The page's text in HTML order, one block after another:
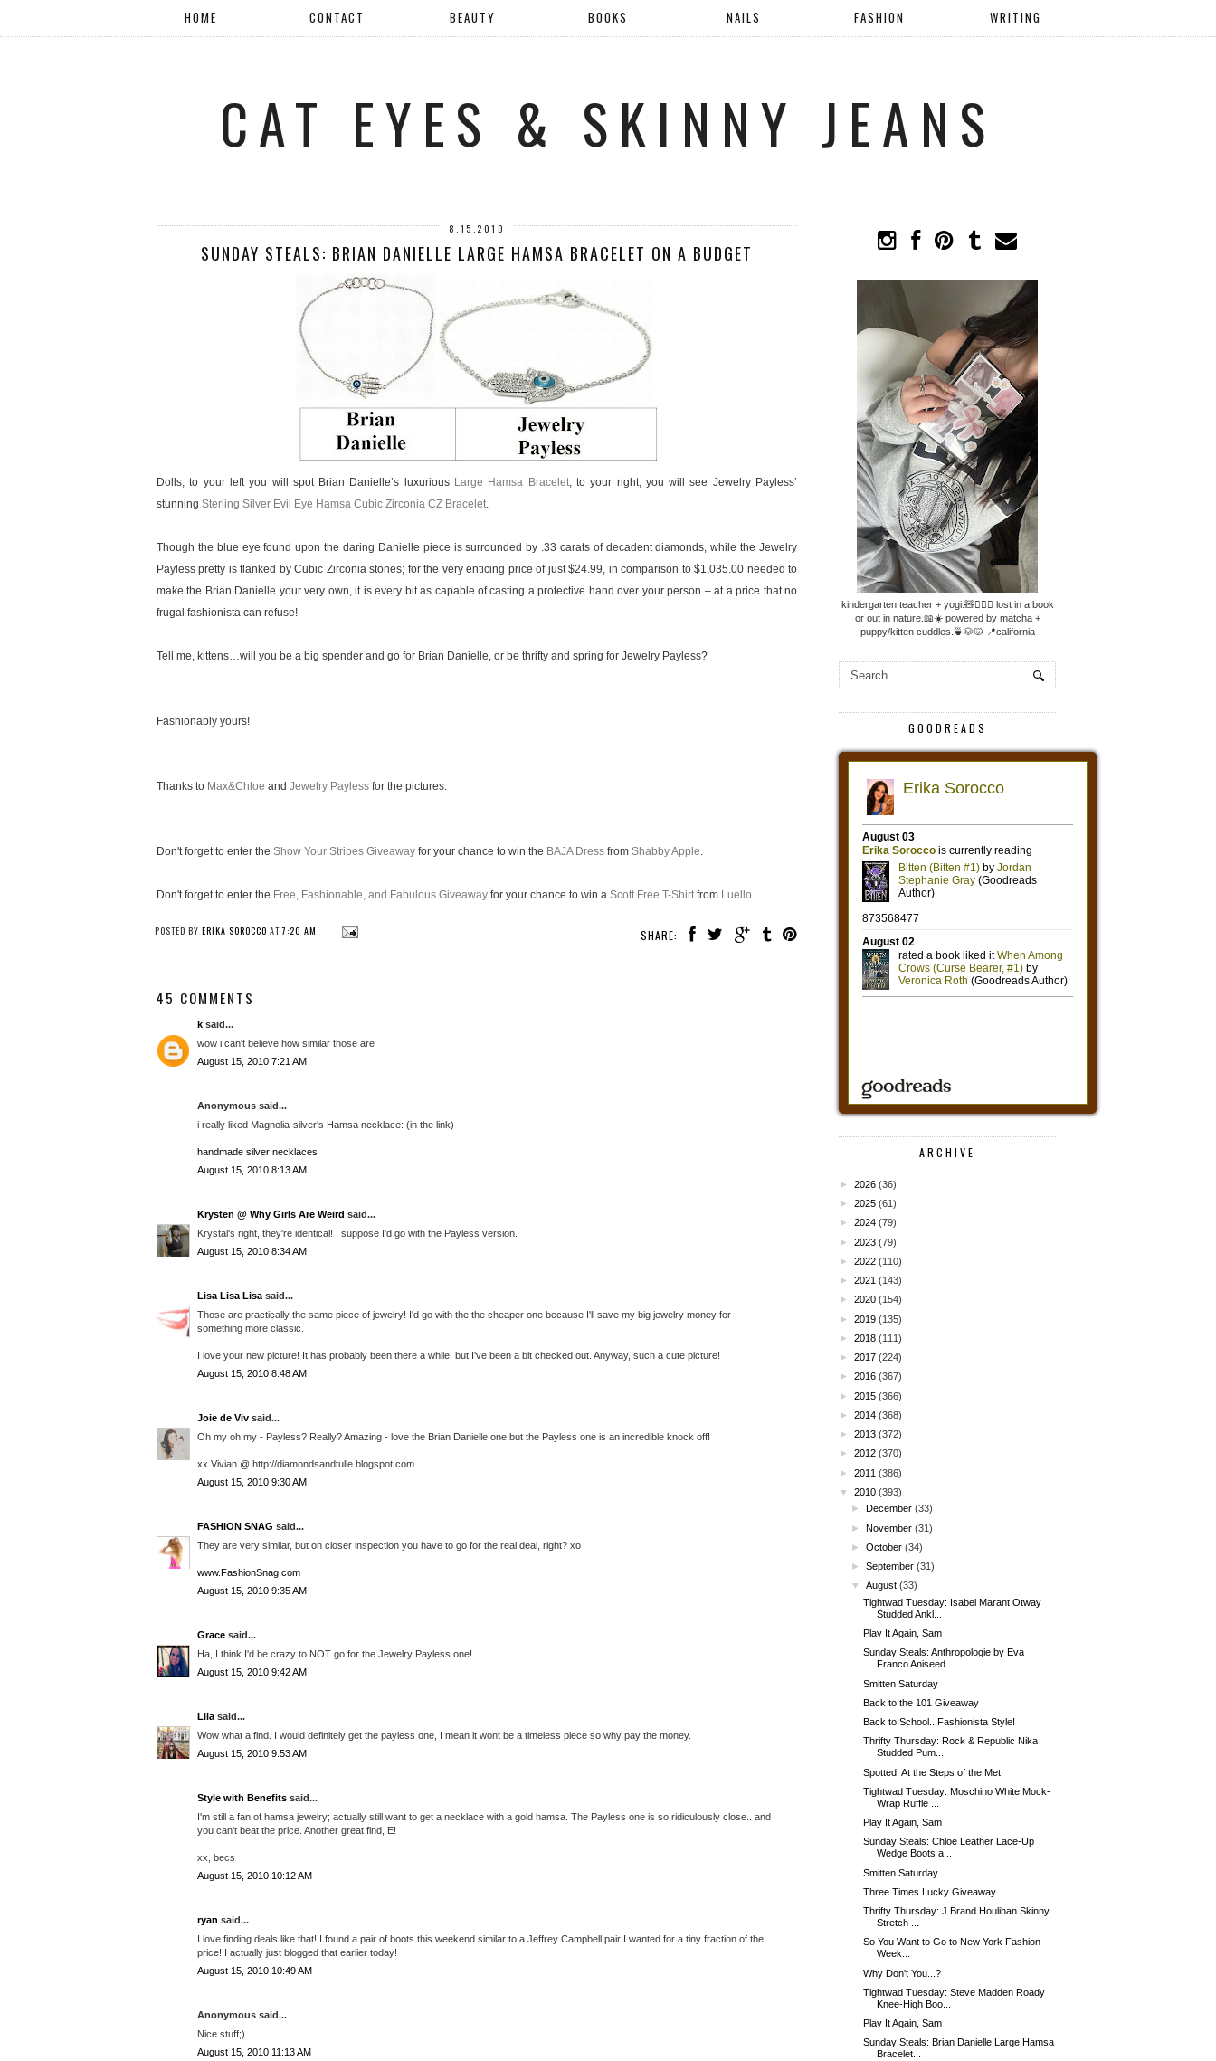
HOME CONTACT BEAUTY BOOKS NAILS FASHION WRITING
CAT EYES & SKINNY JEANS
8.15.2010
SUNDAY STEALS: BRIAN DANIELLE LARGE HAMSA BRACELET ON A BUDGET
Dolls, to your left you will spot Brian Danielle’s luxurious Large Hamsa Bracelet; to your right, you will see Jewelry Payless’
stunning Sterling Silver Evil Eye Hamsa Cubic Zirconia CZ Bracelet.
Though the blue eye found upon the daring Danielle piece is surrounded by .33 carats of decadent diamonds, while the Jewelry
Payless pretty is flanked by Cubic Zirconia stones; for the very enticing price of just $24.99, in comparison to $1,035.00 needed to
make the Brian Danielle your very own, it is every bit as capable of casting a protective hand over your person – at a price that no
frugal fashionista can refuse!
Tell me, kittens…will you be a big spender and go for Brian Danielle, or be thrifty and spring for Jewelry Payless?
Fashionably yours!
Thanks to Max&Chloe and Jewelry Payless for the pictures.
Don't forget to enter the Show Your Stripes Giveaway for your chance to win the BAJA Dress from Shabby Apple.
Don't forget to enter the Free, Fashionable, and Fabulous Giveaway for your chance to win a Scott Free T-Shirtfrom Luello.
SHARE:
POSTED BY ERIKA SOROCCO AT7:20 AM
45 COMMENTS
k said...
wow i can't believe how similar those are
August 15, 2010 7:21 AM
Anonymous said...
i really liked Magnolia-silver's Hamsa necklace: (in the link)
handmade silver necklaces
August 15, 2010 8:13 AM
Krysten @ Why Girls Are Weird said...
Krystal's right, they're identical! I suppose I'd go with the Payless version.
August 15, 2010 8:34 AM
Lisa Lisa Lisa said...
Those are practically the same piece of jewelry! I'd go with the the cheaper one because I'll save my big jewelry money for
something more classic.
I love your new picture! It has probably been there a while, but I've been a bit checked out. Anyway, such a cute picture!
August 15, 2010 8:48 AM
Joie de Viv said...
Oh my oh my - Payless? Really? Amazing - love the Brian Danielle one but the Payless one is an incredible knock off!
xx Vivian @ http://diamondsandtulle.blogspot.com
August 15, 2010 9:30 AM
FASHION SNAG said...
They are very similar, but on closer inspection you have to go for the real deal, right? xo
www.FashionSnag.com
August 15, 2010 9:35 AM
Grace said...
Ha, I think I'd be crazy to NOT go for the Jewelry Payless one!
August 15, 2010 9:42 AM
Lila said...
Wow what a find. I would definitely get the payless one, I mean it wont be a timeless piece so why pay the money.
August 15, 2010 9:53 AM
Style with Benefits said...
I'm still a fan of hamsa jewelry; actually still want to get a necklace with a gold hamsa. The Payless one is so ridiculously close.. and
you can't beat the price. Another great find, E!
xx, becs
August 15, 2010 10:12 AM
ryan said...
I love finding deals like that! I found a pair of boots this weekend similar to a Jeffrey Campbell pair I wanted for a tiny fraction of the
price! I actually just blogged that earlier today!
August 15, 2010 10:49 AM
Anonymous said...
Nice stuff;)
August 15, 2010 11:13 AM
kindergarten teacher + yogi.🧸🧘🏼‍♀️ lost in a book
or out in nature.📖☀️ powered by matcha +
puppy/kitten cuddles.🍵🐶🐱 📍california
GOODREADS
ARCHIVE
► 2026 (36)
► 2025 (61)
► 2024 (79)
► 2023 (79)
► 2022 (110)
► 2021 (143)
► 2020 (154)
► 2019 (135)
► 2018 (111)
► 2017 (224)
► 2016 (367)
► 2015 (366)
► 2014 (368)
► 2013 (372)
► 2012 (370)
► 2011 (386)
▼
2010 (393)
►
December (33)
►November (31)
►October (34)
►September (31)
▼
August (33)
Tightwad Tuesday: Isabel Marant Otway
Studded Ankl...
Play It Again, Sam
Sunday Steals: Anthropologie by Eva
Franco Aniseed...
Smitten Saturday
Back to the 101 Giveaway
Back to School...Fashionista Style!
Thrifty Thursday: Rock & Republic Nika
Studded Pum...
Spotted: At the Steps of the Met
Tightwad Tuesday: Moschino White Mock-
Wrap Ruffle ...
Play It Again, Sam
Sunday Steals: Chloe Leather Lace-Up
Wedge Boots a...
Smitten Saturday
Three Times Lucky Giveaway
Thrifty Thursday: J Brand Houlihan Skinny
Stretch ...
So You Want to Go to New York Fashion
Week...
Why Don't You...?
Tightwad Tuesday: Steve Madden Roady
Knee-High Boo...
Play It Again, Sam
Sunday Steals: Brian Danielle Large Hamsa
Bracelet...